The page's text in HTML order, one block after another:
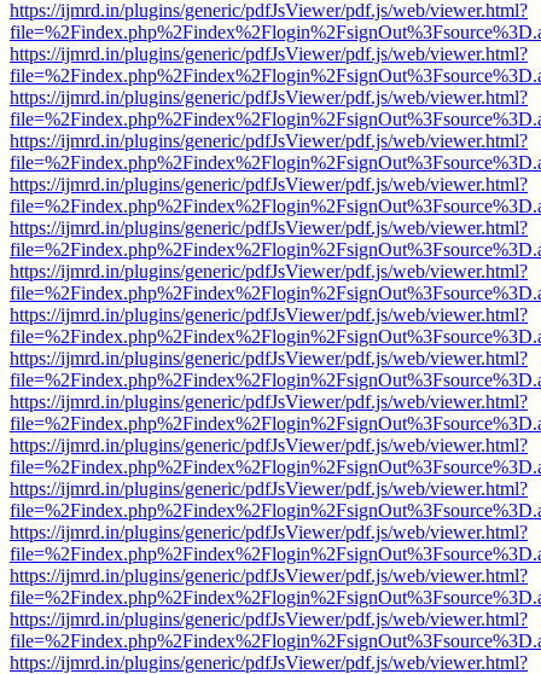
https://ijmrd.in/plugins/generic/pdfJsViewer/pdf.js/web/viewer.html?
https://ijmrd.in/plugins/generic/pdfJsViewer/pdf.js/web/viewer.html?
https://ijmrd.in/plugins/generic/pdfJsViewer/pdf.js/web/viewer.html?
https://ijmrd.in/plugins/generic/pdfJsViewer/pdf.js/web/viewer.html?
https://ijmrd.in/plugins/generic/pdfJsViewer/pdf.js/web/viewer.html?
https://ijmrd.in/plugins/generic/pdfJsViewer/pdf.js/web/viewer.html?
https://ijmrd.in/plugins/generic/pdfJsViewer/pdf.js/web/viewer.html?
https://ijmrd.in/plugins/generic/pdfJsViewer/pdf.js/web/viewer.html?
https://ijmrd.in/plugins/generic/pdfJsViewer/pdf.js/web/viewer.html?
https://ijmrd.in/plugins/generic/pdfJsViewer/pdf.js/web/viewer.html?
https://ijmrd.in/plugins/generic/pdfJsViewer/pdf.js/web/viewer.html?
https://ijmrd.in/plugins/generic/pdfJsViewer/pdf.js/web/viewer.html?
https://ijmrd.in/plugins/generic/pdfJsViewer/pdf.js/web/viewer.html?
https://ijmrd.in/plugins/generic/pdfJsViewer/pdf.js/web/viewer.html?
https://ijmrd.in/plugins/generic/pdfJsViewer/pdf.js/web/viewer.html?
https://ijmrd.in/plugins/generic/pdfJsViewer/pdf.js/web/viewer.html?